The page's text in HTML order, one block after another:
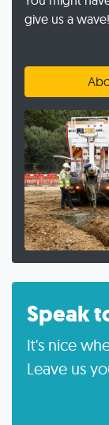
give us a wave!
Speak
It's nice
Leave us